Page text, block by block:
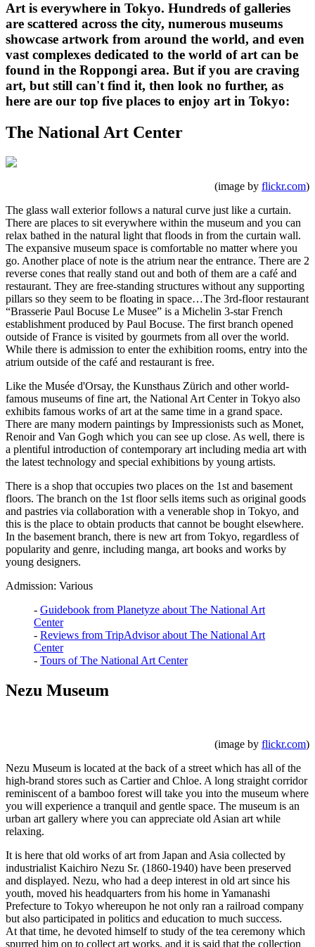
Art is everywhere in Tokyo. Hundreds of galleries
are scattered across the city, numerous museums
showcase artwork from around the world, and even
vast complexes dedicated to the world of art can be
found in the Roppongi area. But if you are craving
art, but still can't find it, then look no further, as
here are our top five places to enjoy art in Tokyo:
The National Art Center
(image by flickr.com)
The glass wall exterior follows a natural curve just like a curtain.
There are places to sit everywhere within the museum and you can
relax bathed in the natural light that floods in from the curtain wall.
The expansive museum space is comfortable no matter where you
go. Another place of note is the atrium near the entrance. There are 2
reverse cones that really stand out and both of them are a café and
restaurant. They are free-standing structures without any supporting
pillars so they seem to be floating in space…The 3rd-floor restaurant
“Brasserie Paul Bocuse Le Musee” is a Michelin 3-star French
establishment produced by Paul Bocuse. The first branch opened
outside of France is visited by gourmets from all over the world.
While there is admission to enter the exhibition rooms, entry into the
atrium outside of the café and restaurant is free.
Like the Musée d'Orsay, the Kunsthaus Zürich and other world-
famous museums of fine art, the National Art Center in Tokyo also
exhibits famous works of art at the same time in a grand space.
There are many modern paintings by Impressionists such as Monet,
Renoir and Van Gogh which you can see up close. As well, there is
a plentiful introduction of contemporary art including media art with
the latest technology and special exhibitions by young artists.
There is a shop that occupies two places on the 1st and basement
floors. The branch on the 1st floor sells items such as original goods
and pastries via collaboration with a venerable shop in Tokyo, and
this is the place to obtain products that cannot be bought elsewhere.
In the basement branch, there is new art from Tokyo, regardless of
popularity and genre, including manga, art books and works by
young designers.
Admission: Various
- Guidebook from Planetyze about The National Art
Center
- Reviews from TripAdvisor about The National Art
Center
- Tours of The National Art Center
Nezu Museum
(image by flickr.com)
Nezu Museum is located at the back of a street which has all of the
high-brand stores such as Cartier and Chloe. A long straight corridor
reminiscent of a bamboo forest will take you into the museum where
you will experience a tranquil and gentle space. The museum is an
urban art gallery where you can appreciate old Asian art while
relaxing.
It is here that old works of art from Japan and Asia collected by
industrialist Kaichiro Nezu Sr. (1860-1940) have been preserved
and displayed. Nezu, who had a deep interest in old art since his
youth, moved his headquarters from his home in Yamanashi
Prefecture to Tokyo whereupon he not only ran a railroad company
but also participated in politics and education to much success.
At that time, he devoted himself to study of the tea ceremony which
spurred him on to collect art works, and it is said that the collection